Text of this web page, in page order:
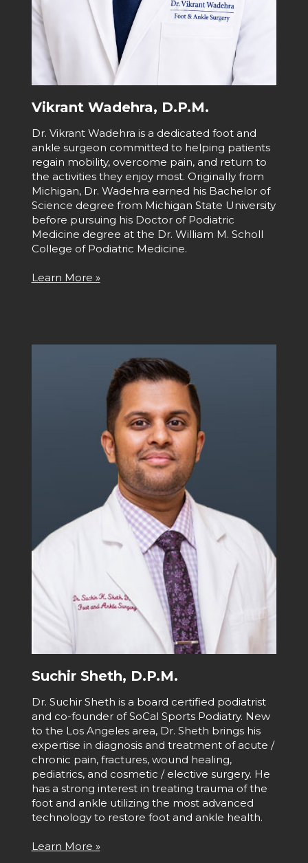
Vikrant Wadehra, D.P.M.
Dr. Vikrant Wadehra is a dedicated foot and
ankle surgeon committed to helping patients
regain mobility, overcome pain, and return to
the activities they enjoy most. Originally from
Michigan, Dr. Wadehra earned his Bachelor of
Science degree from Michigan State University
before pursuing his Doctor of Podiatric
Medicine degree at the Dr. William M. Scholl
College of Podiatric Medicine.
Learn More »
Suchir Sheth, D.P.M.
Dr. Suchir Sheth is a board certified podiatrist
and co-founder of SoCal Sports Podiatry. New
to the Los Angeles area, Dr. Sheth brings his
expertise in diagnosis and treatment of acute /
chronic pain, fractures, wound healing,
pediatrics, and cosmetic / elective surgery. He
has a strong interest in treating trauma of the
foot and ankle utilizing the most advanced
technology to restore foot and ankle health.
Learn More »